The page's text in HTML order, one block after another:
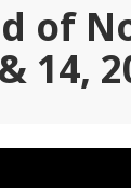
of
14,